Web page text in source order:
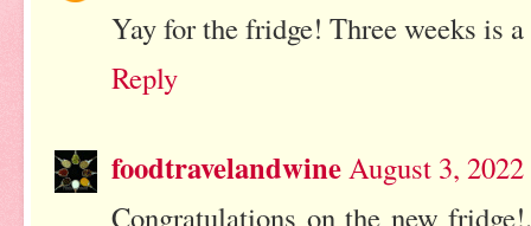
Yay for the fridge! Three weeks is
Reply
foodtravelandwineAugust 3,
Congratulations on the new